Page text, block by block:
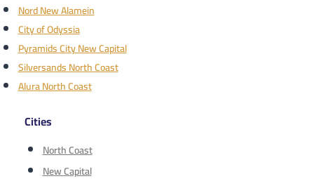
Nord New Alamein
City of Odyssia
Pyramids City New Capital
Silversands North Coast
Alura North Coast
Cities
North Coast
New Capital